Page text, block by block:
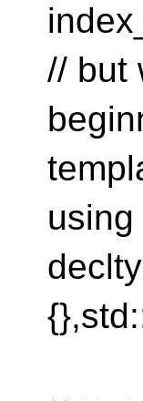
// but